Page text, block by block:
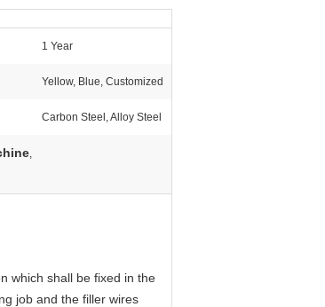
1 Year
Yellow, Blue, Customized
Carbon Steel, Alloy Steel
,
which shall be fixed in the
job and the filler wires